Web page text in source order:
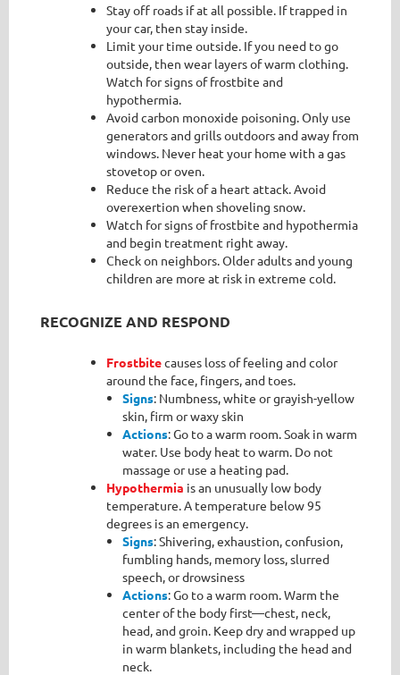
Stay off roads if at all possible. If trapped in
your car, then stay inside.
Limit your time outside. If you need to go
outside, then wear layers of warm clothing.
Watch for signs of frostbite and
hypothermia.
Avoid carbon monoxide poisoning. Only use
generators and grills outdoors and away from
windows. Never heat your home with a gas
stovetop or oven.
Reduce the risk of a heart attack. Avoid
overexertion when shoveling snow.
Watch for signs of frostbite and hypothermia
and begin treatment right away.
Check on neighbors. Older adults and young
children are more at risk in extreme cold.
RECOGNIZE AND RESPOND
Frostbitecauses loss of feeling and color
around the face, fingers, and toes.
Signs: Numbness, white or grayish-yellow
skin, firm or waxy skin
Actions: Go to a warm room. Soak in warm
water. Use body heat to warm. Do not
massage or use a heating pad.
Hypothermia is an unusually low body
temperature. A temperature below 95
degrees is an emergency.
Signs: Shivering, exhaustion, confusion,
fumbling hands, memory loss, slurred
speech, or drowsiness
Actions: Go to a warm room. Warm the
center of the body first—chest, neck,
head, and groin. Keep dry and wrapped up
in warm blankets, including the head and
neck.